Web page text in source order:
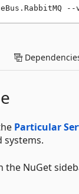
Particular
systems.
the NuGet